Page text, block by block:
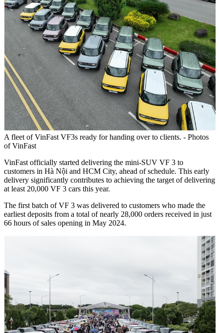
A fleet of VinFast VF3s ready for handing over to clients. - Photos
of VinFast
VinFast officially started delivering the mini-SUV VF 3 to
customers in Hà Nội and HCM City, ahead of schedule. This early
delivery significantly contributes to achieving the target of delivering
at least 20,000 VF 3 cars this year.
The first batch of VF 3 was delivered to customers who made the
earliest deposits from a total of nearly 28,000 orders received in just
66 hours of sales opening in May 2024.